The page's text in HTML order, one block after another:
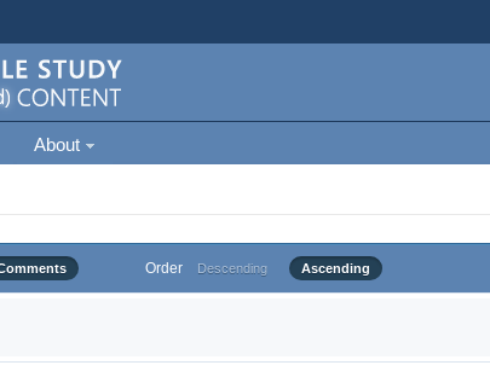
About
Order Descending Ascending